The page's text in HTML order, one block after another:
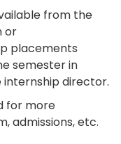
from the
or
placements
semester in
director.
for more
admissions, etc.